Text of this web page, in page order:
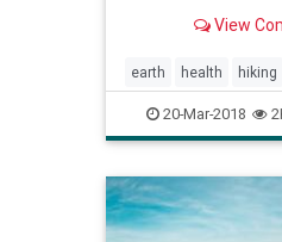
View
earth health hiking
nature parasites
20-Mar-2018